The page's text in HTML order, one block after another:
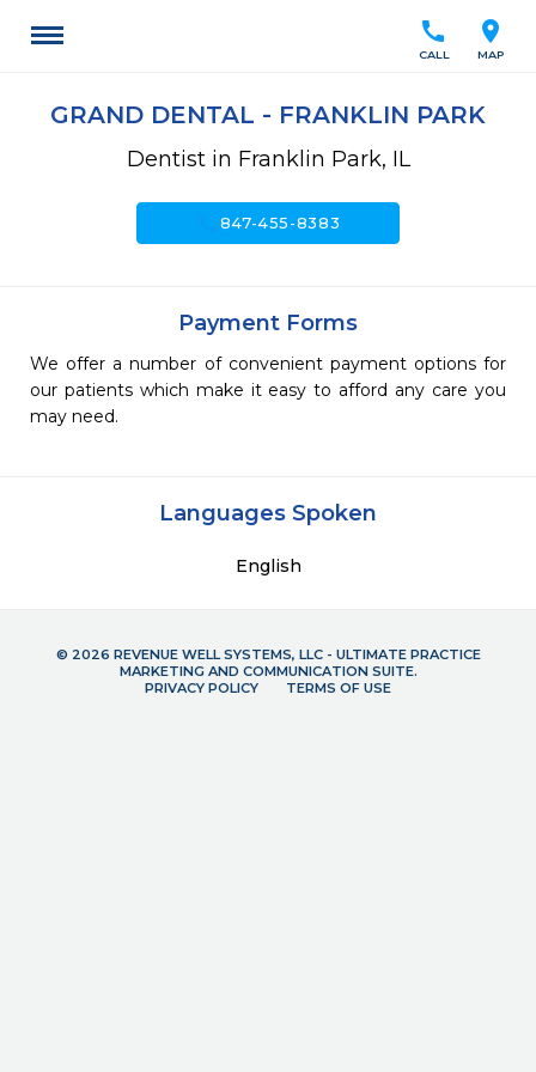
location_on
MAP
call
CALL
GRAND DENTAL - FRANKLIN PARK
Dentist in Franklin Park, IL
847-455-8383
Payment Forms
We offer a number of convenient payment options for
our patients which make it easy to afford any care you
may need.
Languages Spoken
English
© 2026 REVENUE WELL SYSTEMS, LLC - ULTIMATE PRACTICE
MARKETING AND COMMUNICATION SUITE.
PRIVACY POLICY
TERMS OF USE